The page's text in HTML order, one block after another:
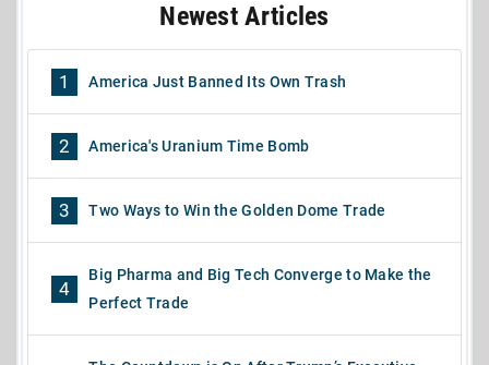
Newest Articles
1 America Just Banned Its Own Trash
2 America's Uranium Time Bomb
3 Two Ways to Win the Golden Dome Trade
4
Big Pharma and Big Tech Converge to Make the
Perfect Trade